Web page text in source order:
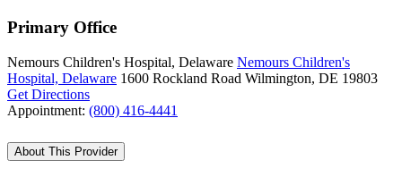
Primary Office
Nemours Children's Hospital, Delaware Nemours Children's
Hospital, Delaware 1600 Rockland Road Wilmington, DE 19803
Get Directions
Appointment: (800) 416-4441
About This Provider